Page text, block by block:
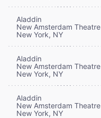
Aladdin
New Amsterdam Theatre
New York, NY
Aladdin
New Amsterdam Theatre
New York, NY
Aladdin
New Amsterdam Theatre
New York, NY